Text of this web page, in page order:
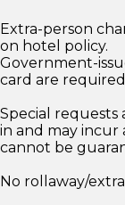
Extra-person
on hotel policy.
Government-
card are
Special requests
in and may incur
cannot be
No rollaway/